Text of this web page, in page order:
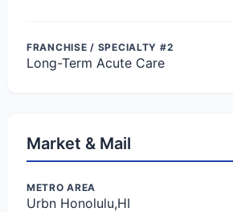
FRANCHISE / SPECIALTY #2
Long-Term Acute Care
Market & Mail
METRO AREA
Urbn Honolulu,HI